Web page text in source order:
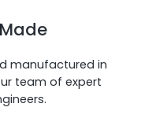
the repeater.
manufactured in
team of expert